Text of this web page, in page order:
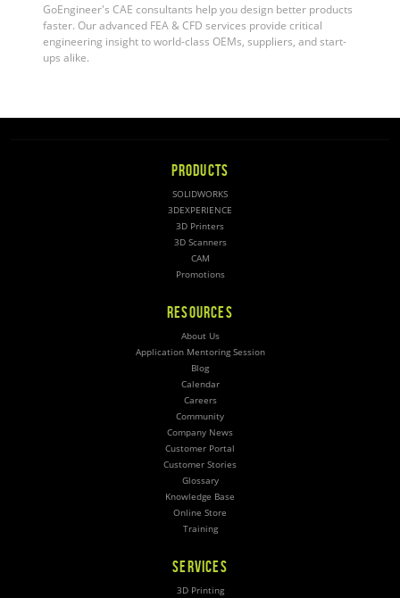
GoEngineer's CAE consultants help you design better products
faster. Our advanced FEA & CFD services provide critical
engineering insight to world-class OEMs, suppliers, and start-
ups alike.
PRODUCTS
SOLIDWORKS
3DEXPERIENCE
3D Printers
3D Scanners
CAM
Promotions
RESOURCES
About Us
Application Mentoring Session
Blog
Calendar
Careers
Community
Company News
Customer Portal
Customer Stories
Glossary
Knowledge Base
Online Store
Training
SERVICES
3D Printing